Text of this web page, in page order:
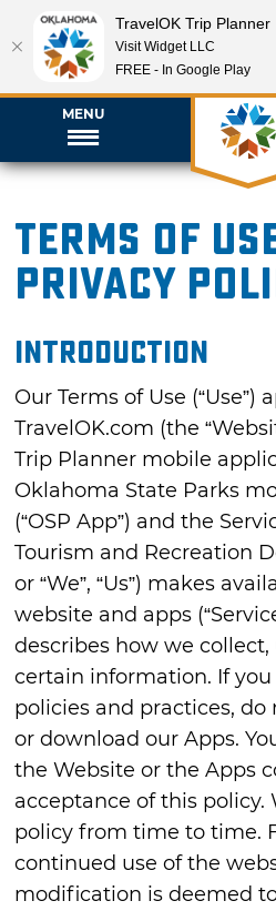
MENU
Terms of
Privacy
INTRODUCTION
Our Terms of Use (“Use”)
TravelOK.com (the
Trip Planner mobile
Oklahoma State Parks
(“OSP App”) and the
Tourism and Recreation
or “We”, “Us”) makes
website and apps
describes how we collect,
certain information. If
policies and practices, do
or download our Apps.
the Website or the Apps
acceptance of this
policy from time to time.
continued use of the
modification is deemed
TravelOK Trip Planner
Visit Widget LLC
FREE - In Google Play